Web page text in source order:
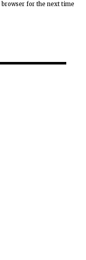
browser for the next time